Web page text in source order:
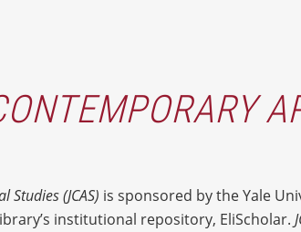
Studies(JCAS) is sponsored by the Yale
institutional repository, EliScholar.